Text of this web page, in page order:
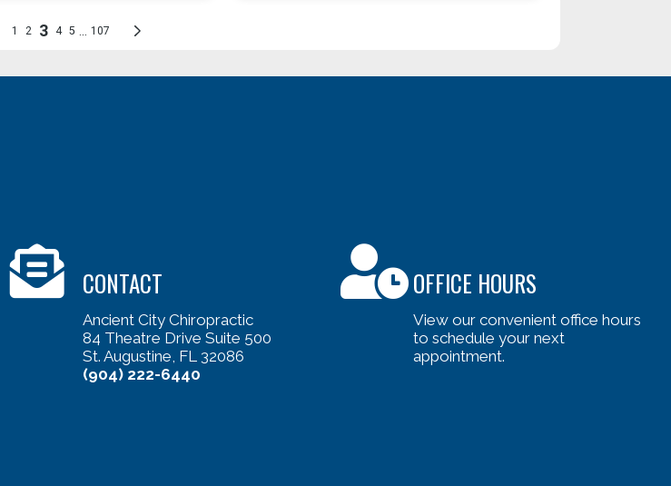
CONTACT
Ancient City Chiropractic
84 Theatre Drive Suite 500
St. Augustine, FL 32086
(904) 222-6440
OFFICE HOURS
View our convenient office hours
to schedule your next
appointment.